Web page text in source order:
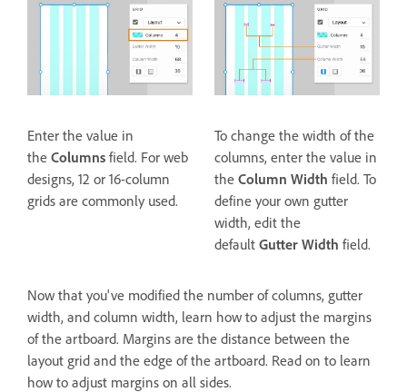
Enter the value in
the Columns field. For web
designs, 12 or 16-column
grids are commonly used.
To change the width of the
columns, enter the value in
the Column Width field. To
define your own gutter
width, edit the
default Gutter Width field.
Now that you've modified the number of columns, gutter
width, and column width, learn how to adjust the margins
of the artboard. Margins are the distance between the
layout grid and the edge of the artboard. Read on to learn
how to adjust margins on all sides.